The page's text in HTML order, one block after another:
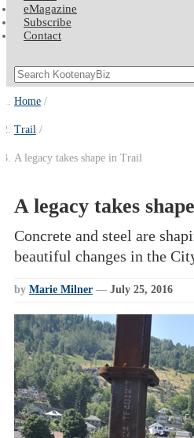
eMagazine
Subscribe
Contact
Home
Trail
A legacy takes shape in Trail
A legacy takes
Concrete and steel are
beautiful changes in the
by Marie Milner — July 25, 2016